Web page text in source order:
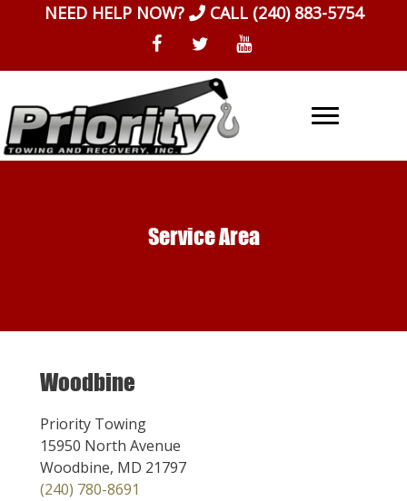
NEED HELP NOW? CALL (240) 883-5754
Service Area
Woodbine
Priority Towing
15950 North Avenue
Woodbine, MD 21797
(240) 780-8691